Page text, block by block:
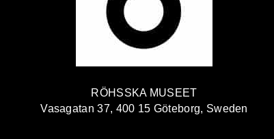
RÖHSSKA MUSEET
Vasagatan 37, 400 15 Göteborg, Sweden